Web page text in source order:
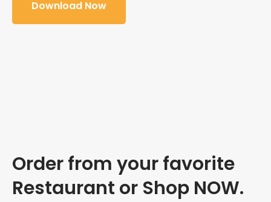
Download Now
Order from your favorite
Restaurant or Shop NOW.